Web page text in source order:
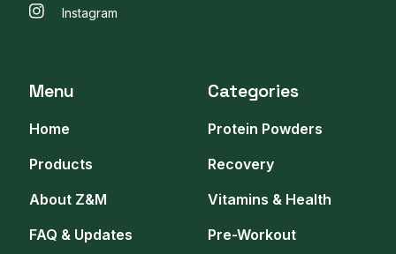
Instagram
Menu
Home
Products
About Z&M
FAQ & Updates
Categories
Protein Powders
Recovery
Vitamins & Health
Pre-Workout